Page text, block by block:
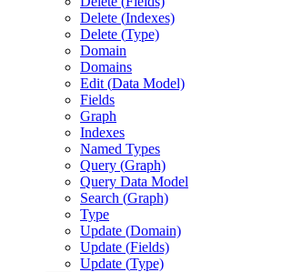
Delete (Indexes)
Delete (Type)
Domain
Domains
Edit (Data Model)
Fields
Graph
Indexes
Named Types
Query (Graph)
Query Data Model
Search (Graph)
Type
Update (Domain)
Update (Fields)
Update (Type)